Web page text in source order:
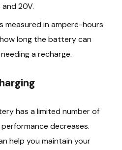
and 20V.
measured in ampere-hours
long the battery can
a recharge.
has a limited number of
decreases.
help you maintain your